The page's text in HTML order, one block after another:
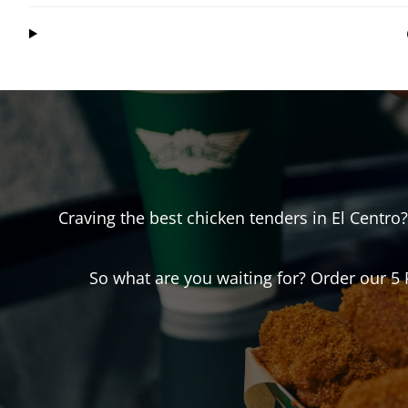
Craving the best chicken tenders in El Centro
So what are you waiting for? Order our